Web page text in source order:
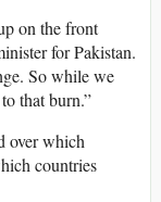
on the front
for Pakistan.
So while we
that burn.”
over which
countries